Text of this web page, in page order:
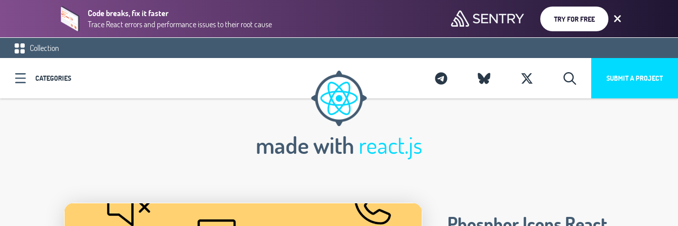
Code breaks, fix it faster
Trace React errors and performance issues to their root cause
TRY FOR FREE
Collection
CATEGORIES SUBMIT A PROJECT
made with react.js